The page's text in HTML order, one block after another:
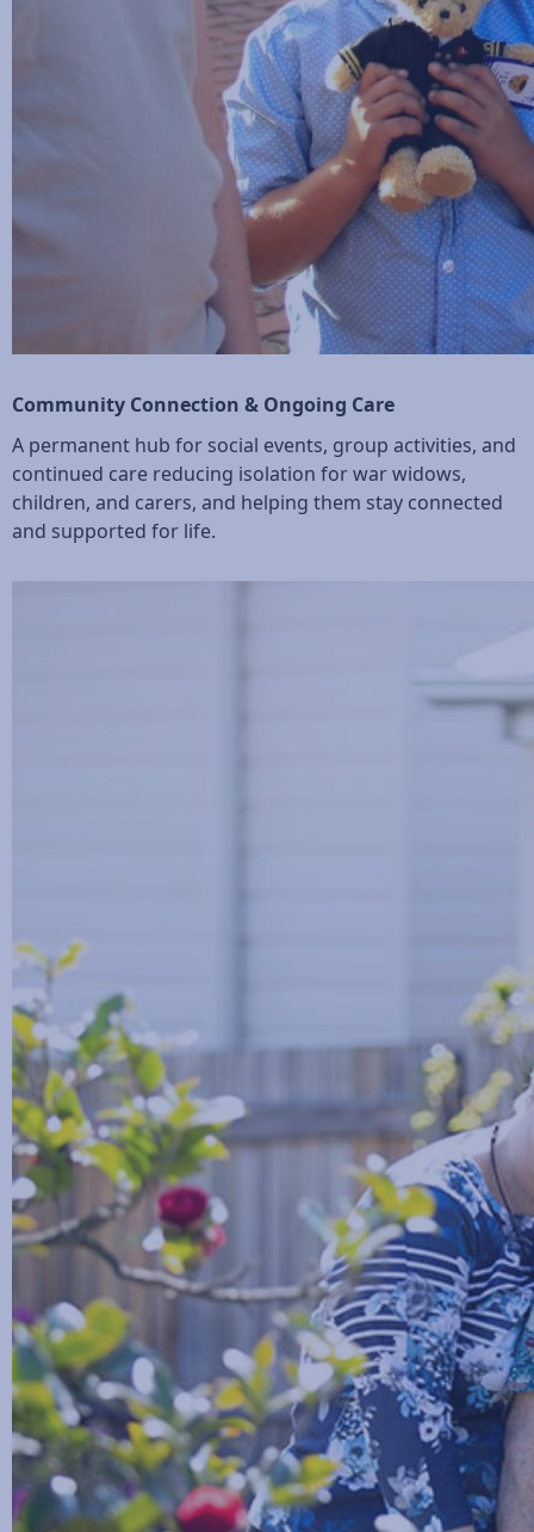
Community Connection & Ongoing Care
A permanent hub for social events, group activities, and
continued care reducing isolation for war widows,
children, and carers, and helping them stay connected
and supported for life.